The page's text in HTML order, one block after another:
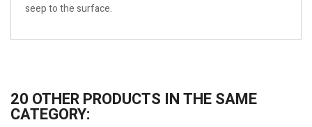
seep to the surface.
20 OTHER PRODUCTS IN THE SAME
CATEGORY: